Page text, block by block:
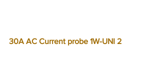
30A AC Current probe 1W-UNI 2